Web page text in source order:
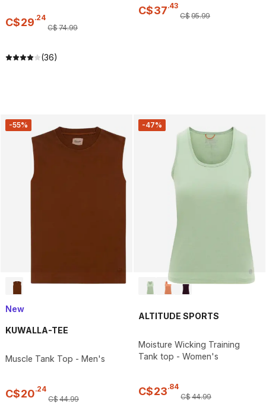
C$29.24
C$74.99
(36)
C$37.43
C$95.99
-55%
New
KUWALLA-TEE
Muscle Tank Top - Men's
C$20.24
C$44.99
-47%
ALTITUDE SPORTS
Moisture Wicking Training
Tank top - Women's
C$23.84
C$44.99